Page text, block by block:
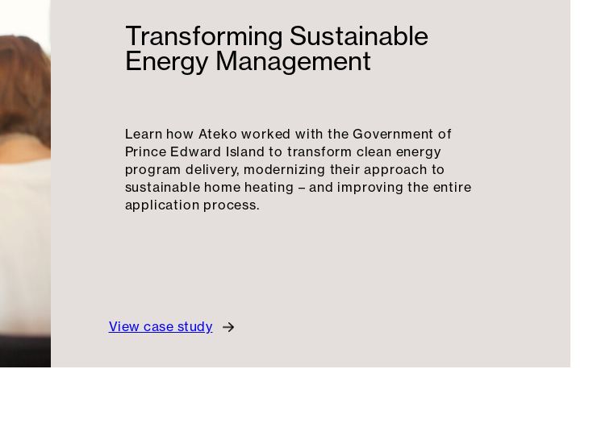
Transforming Sustainable
Energy Management
Learn how Ateko worked with the Government of
Prince Edward Island to transform clean energy
program delivery, modernizing their approach to
sustainable home heating – and improving the entire
application process.
View case study